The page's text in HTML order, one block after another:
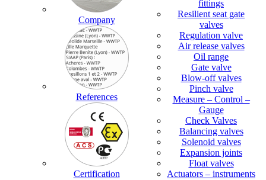
Company
References
Certification
fittings
Resilient seat gate
valves
Regulation valve
Air release valves
Oil range
Gate valve
Blow-off valves
Pinch valve
Measure – Control –
Gauge
Check Valves
Balancing valves
Solenoid valves
Expansion joints
Float valves
Actuators – instruments